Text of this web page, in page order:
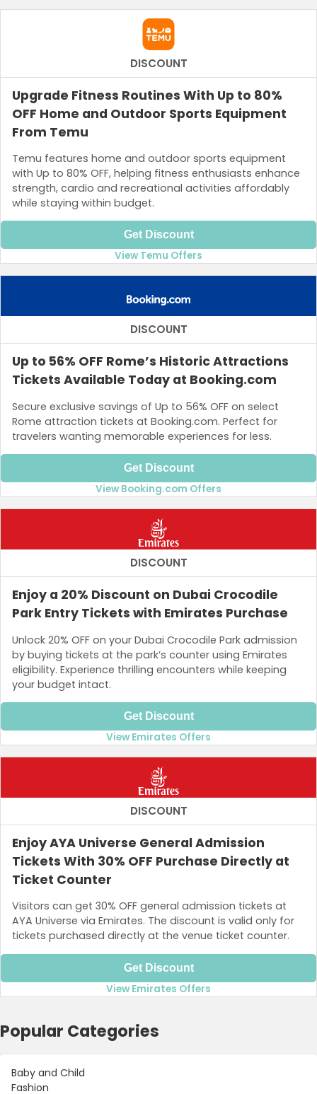
DISCOUNT
Upgrade Fitness Routines With Up to 80%
OFF Home and Outdoor Sports Equipment
From Temu
Temu features home and outdoor sports equipment
with Up to 80% OFF, helping fitness enthusiasts enhance
strength, cardio and recreational activities affordably
while staying within budget.
Get Discount
View Temu Offers
DISCOUNT
Up to 56% OFF Rome’s Historic Attractions
Tickets Available Today at Booking.com
Secure exclusive savings of Up to 56% OFF on select
Rome attraction tickets at Booking.com. Perfect for
travelers wanting memorable experiences for less.
Get Discount
View Booking.com Offers
DISCOUNT
Enjoy a 20% Discount on Dubai Crocodile
Park Entry Tickets with Emirates Purchase
Unlock 20% OFF on your Dubai Crocodile Park admission
by buying tickets at the park’s counter using Emirates
eligibility. Experience thrilling encounters while keeping
your budget intact.
Get Discount
View Emirates Offers
DISCOUNT
Enjoy AYA Universe General Admission
Tickets With 30% OFF Purchase Directly at
Ticket Counter
Visitors can get 30% OFF general admission tickets at
AYA Universe via Emirates. The discount is valid only for
tickets purchased directly at the venue ticket counter.
Get Discount
View Emirates Offers
Popular Categories
Baby and Child
Fashion